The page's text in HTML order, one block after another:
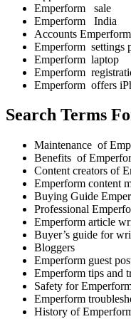
Emperform sale
Emperform India
Accounts Emperform
Emperform settings
Emperform laptop
Emperform
Emperform offers
Search Terms
Maintenance of
Benefits of
Content creators of
Emperform content
Buying Guide
Professional
Emperform article
Buyer’s guide for
Bloggers
Emperform guest
Emperform tips and
Safety for
Emperform
History of